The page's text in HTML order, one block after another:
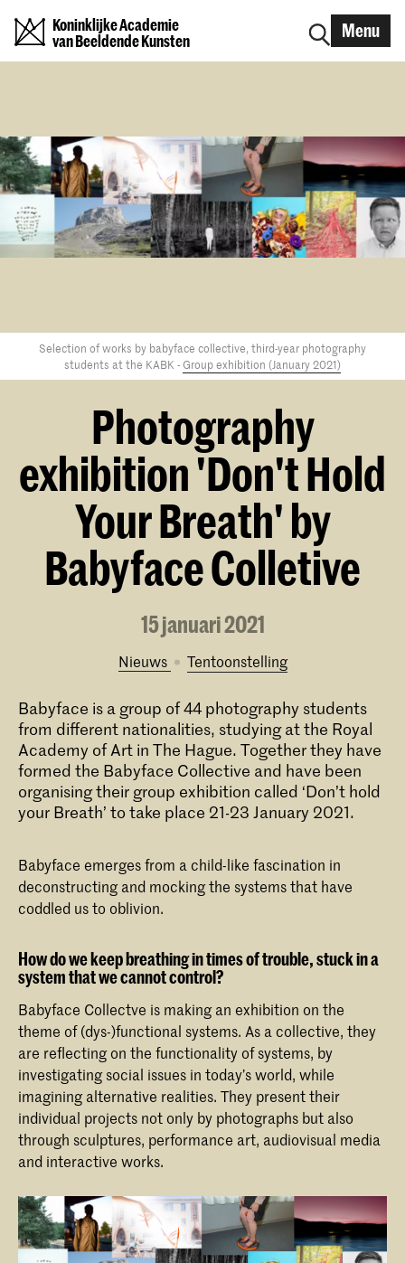
Koninklijke Academie
van Beeldende Kunsten
Menu
Selection of works by babyface collective, third-year photography
students at the KABK - Group exhibition (January 2021)
Photography
exhibition 'Don't Hold
Your Breath' by
Babyface Colletive
15 januari 2021
Nieuws tentoonstelling
Babyface is a group of 44 photography students
from different nationalities, studying at the Royal
Academy of Art in The Hague. Together they have
formed the Babyface Collective and have been
organising their group exhibition called ‘Don’t hold
your Breath’ to take place 21-23 January 2021.
Babyface emerges from a child-like fascination in
deconstructing and mocking the systems that have
coddled us to oblivion.
How do we keep breathing in times of trouble, stuck in a
system that we cannot control?
Babyface Collectve is making an exhibition on the
theme of (dys-)functional systems. As a collective, they
are reflecting on the functionality of systems, by
investigating social issues in today’s world, while
imagining alternative realities. They present their
individual projects not only by photographs but also
through sculptures, performance art, audiovisual media
and interactive works.